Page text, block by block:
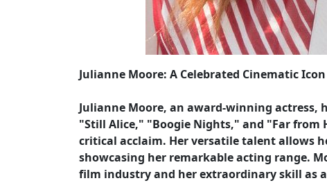
Julianne Moore: A Celebrated Cinematic Icon
Julianne Moore, an award-winning actress,
"Still Alice," "Boogie Nights," and "Far from
critical acclaim. Her versatile talent allows
showcasing her remarkable acting range.
film industry and her extraordinary skill as